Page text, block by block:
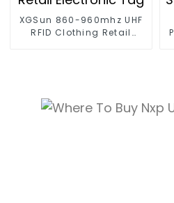
XGSun 860-960mhz UHF
RFID Clothing Retail